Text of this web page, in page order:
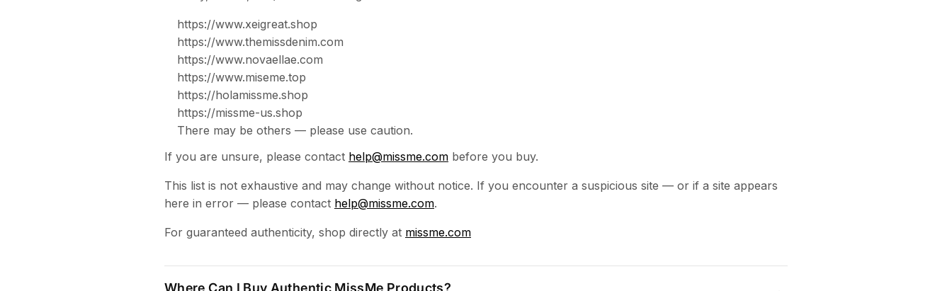
https://www.xeigreat.shop
https://www.themissdenim.com
https://www.novaellae.com
https://www.miseme.top
https://holamissme.shop
https://missme-us.shop
There may be others — please use caution.
If you are unsure, please contact help@missme.com before you buy.
This list is not exhaustive and may change without notice. If you encounter a suspicious site — or if a site appears
here in error — please contact help@missme.com.
For guaranteed authenticity, shop directly at missme.com
Where Can I Buy Authentic MissMe Products?